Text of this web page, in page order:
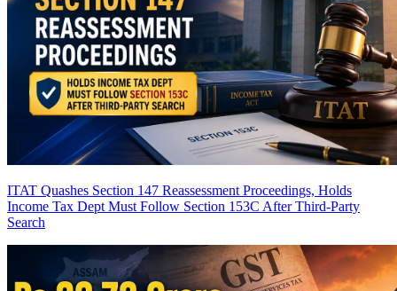
ITAT Quashes Section 147 Reassessment Proceedings, Holds
Income Tax Dept Must Follow Section 153C After Third-Party
Search